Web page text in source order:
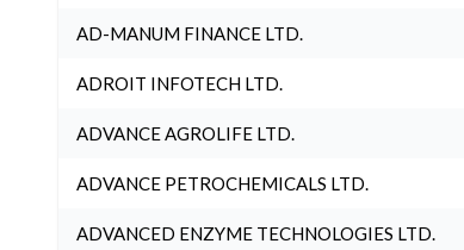
AD-MANUM FINANCE LTD.
ADROIT INFOTECH LTD.
ADVANCE AGROLIFE LTD.
ADVANCE PETROCHEMICALS LTD.
ADVANCED ENZYME TECHNOLOGIES LTD.